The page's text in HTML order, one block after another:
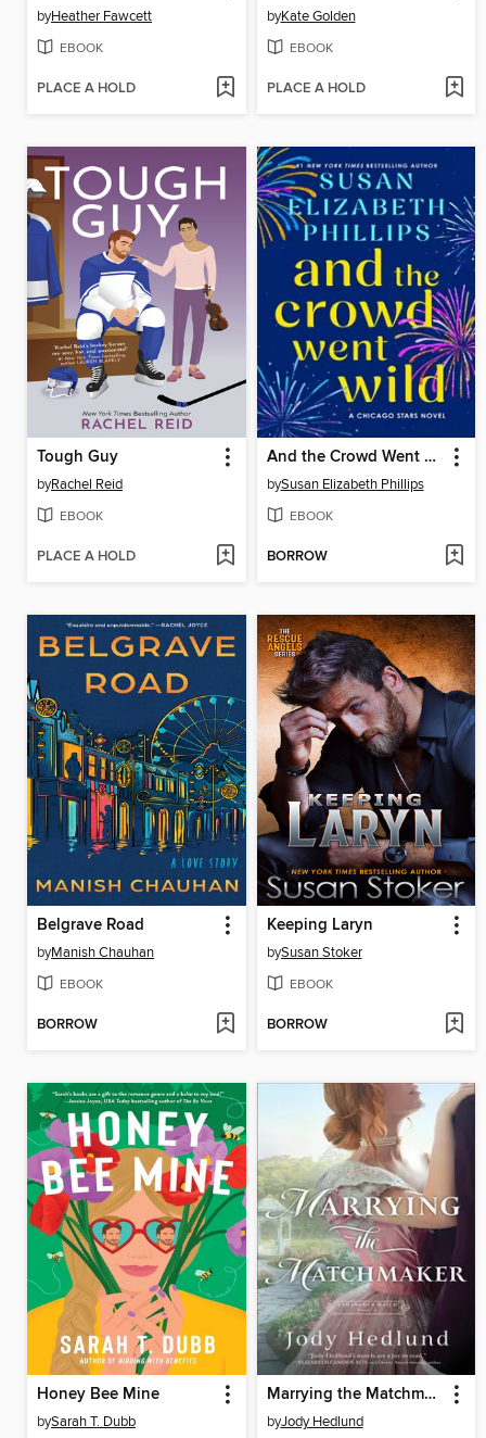
byHeather Fawcett
EBOOK
PLACE A HOLD
byKate Golden
EBOOK
PLACE A HOLD
Tough Guy
byRachel Reid
EBOOK
PLACE A HOLD
And the Crowd Went Wild
bySusan Elizabeth Phillips
EBOOK
BORROW
Belgrave Road
byManish Chauhan
EBOOK
BORROW
Keeping Laryn
bySusan Stoker
EBOOK
BORROW
Honey Bee Mine
bySarah T. Dubb
Marrying the Matchmaker
byJody Hedlund